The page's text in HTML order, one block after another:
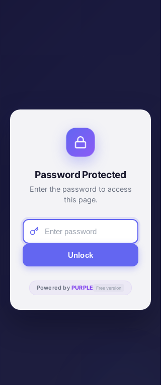
Password Protected
Enter the password to access
this page.
Unlock
Powered by PURPLE Free version